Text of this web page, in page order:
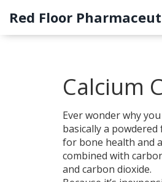
Red Floor
Calcium
Ever wonder why
basically a
for bone health and
combined with
and carbon dioxide.